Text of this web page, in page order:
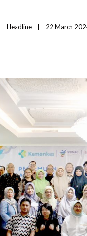
Headline 22 March